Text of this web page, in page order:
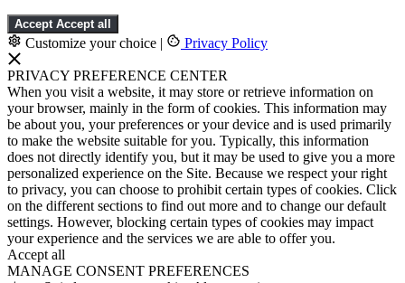
Accept Accept all
Customize your choice | Privacy Policy
PRIVACY PREFERENCE CENTER
When you visit a website, it may store or retrieve information on
your browser, mainly in the form of cookies. This information may
be about you, your preferences or your device and is used primarily
to make the website suitable for you. Typically, this information
does not directly identify you, but it may be used to give you a more
personalized experience on the Site. Because we respect your right
to privacy, you can choose to prohibit certain types of cookies. Click
on the different sections to find out more and to change our default
settings. However, blocking certain types of cookies may impact
your experience and the services we are able to offer you.
Accept all
MANAGE CONSENT PREFERENCES